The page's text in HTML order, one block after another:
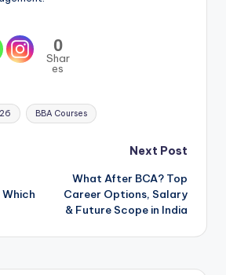
0
Shar
es
BBA Courses
Which
Next Post
What After BCA? Top
Career Options, Salary
& Future Scope in India